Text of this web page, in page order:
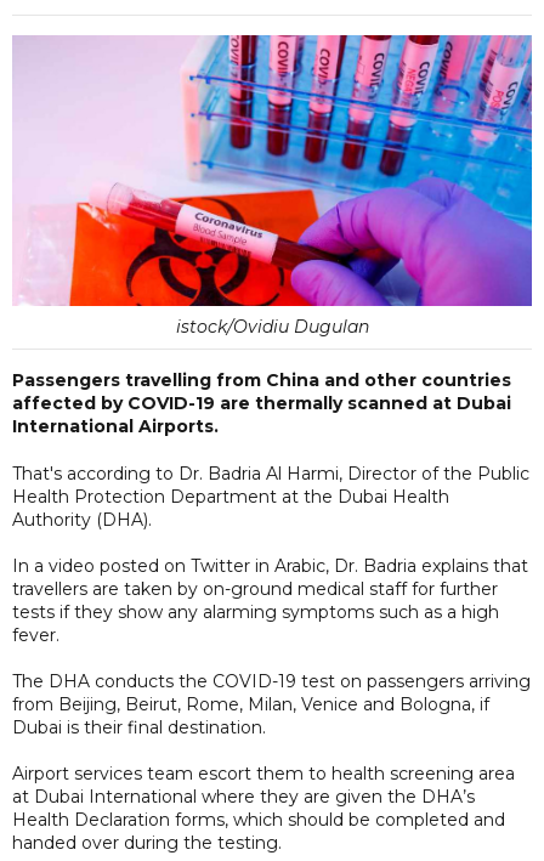
istock/Ovidiu Dugulan
Passengers travelling from China and other countries
affected by COVID-19 are thermally scanned at Dubai
International Airports.
That's according to Dr. Badria Al Harmi, Director of the Public
Health Protection Department at the Dubai Health
Authority (DHA).
In a video posted on Twitter in Arabic, Dr. Badria explains that
travellers are taken by on-ground medical staff for further
tests if they show any alarming symptoms such as a high
fever.
The DHA conducts the COVID-19 test on passengers arriving
from Beijing, Beirut, Rome, Milan, Venice and Bologna, if
Dubai is their final destination.
Airport services team escort them to health screening area
at Dubai International where they are given the DHA’s
Health Declaration forms, which should be completed and
handed over during the testing.